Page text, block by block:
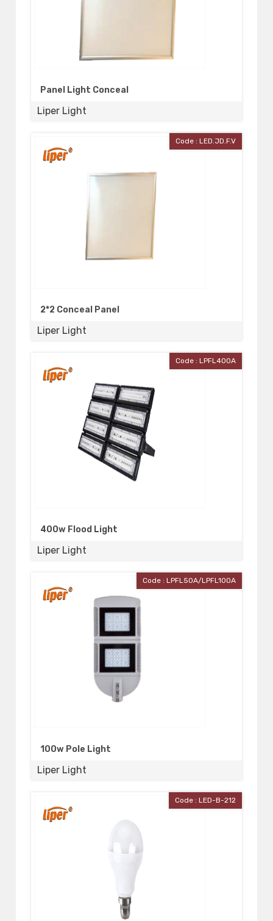
Panel Light Conceal
Liper Light
Code : LED.JD.F.V
2*2 Conceal Panel
Liper Light
Code : LPFL400A
400w Flood Light
Liper Light
Code : LPFL50A/LPFL100A
100w Pole Light
Liper Light
Code : LED-B-212